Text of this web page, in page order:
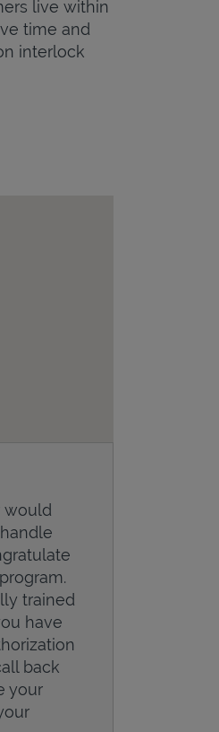
live within
time and
interlock
would
trained
have
back
your